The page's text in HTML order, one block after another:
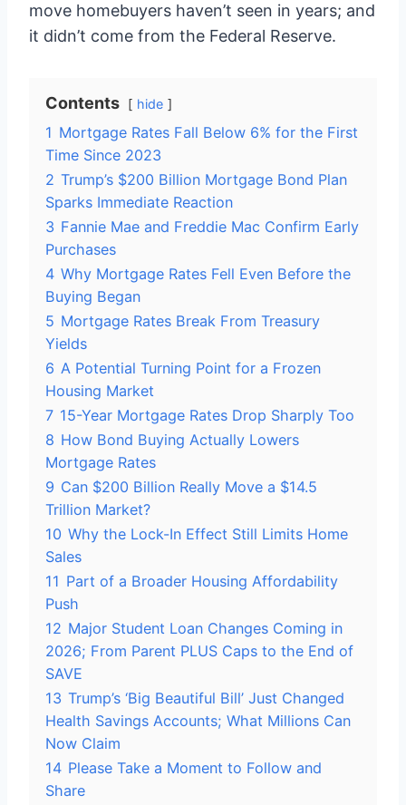
move homebuyers haven’t seen in years; and
it didn’t come from the Federal Reserve.
Contents hide
1 Mortgage Rates Fall Below 6% for the First
Time Since 2023
2 Trump’s $200 Billion Mortgage Bond Plan
Sparks Immediate Reaction
3 Fannie Mae and Freddie Mac Confirm Early
Purchases
4 Why Mortgage Rates Fell Even Before the
Buying Began
5 Mortgage Rates Break From Treasury
Yields
6 A Potential Turning Point for a Frozen
Housing Market
7 15-Year Mortgage Rates Drop Sharply Too
8 How Bond Buying Actually Lowers
Mortgage Rates
9 Can $200 Billion Really Move a $14.5
Trillion Market?
10 Why the Lock-In Effect Still Limits Home
Sales
11 Part of a Broader Housing Affordability
Push
12 Major Student Loan Changes Coming in
2026; From Parent PLUS Caps to the End of
SAVE
13 Trump’s ‘Big Beautiful Bill’ Just Changed
Health Savings Accounts; What Millions Can
Now Claim
14 Please Take a Moment to Follow and
Share